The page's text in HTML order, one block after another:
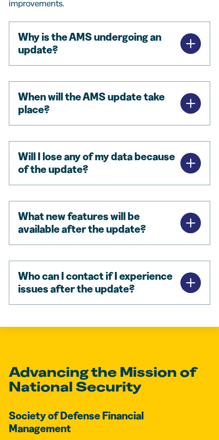
improvements.
Why is the AMS undergoing an
update?
When will the AMS update take
place?
Will I lose any of my data because
of the update?
What new features will be
available after the update?
Who can I contact if I experience
issues after the update?
Advancing the Mission of
National Security
Society of Defense Financial
Management